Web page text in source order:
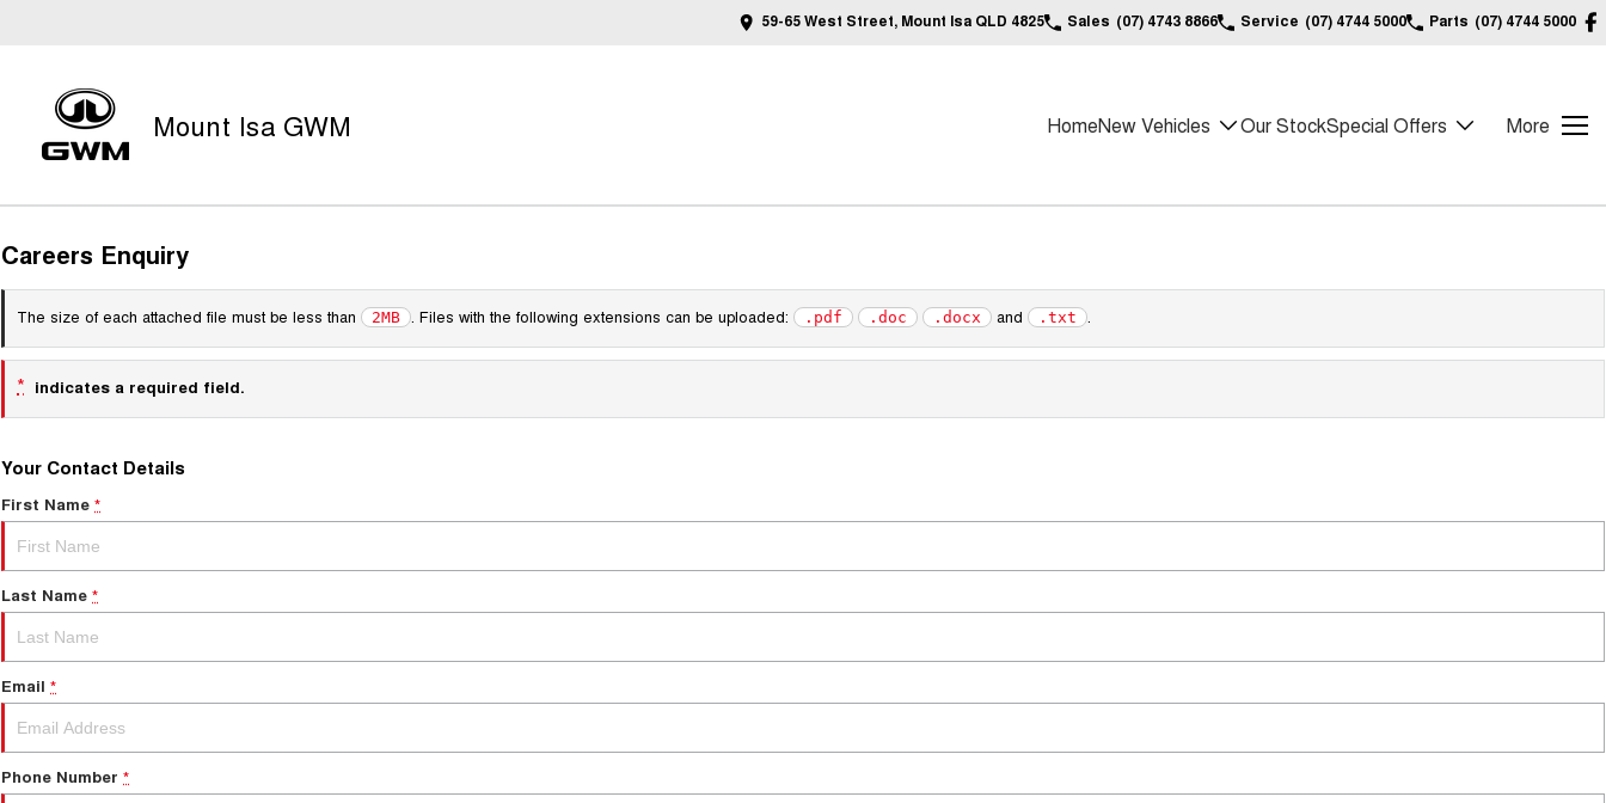
59-65 West Street, Mount Isa QLD 4825 Sales (07) 4743 8866 Service (07) 4744 5000 Parts (07) 4744 5000
Mount Isa GWM HomeNew Vehicles Our StockSpecial Offers More
Careers Enquiry
The size of each attached file must be less than 2MB . Files with the following extensions can be uploaded: .pdf .doc .docx and .txt .
* indicates a required field.
Your Contact Details
First Name *
Last Name *
Email *
Phone Number *